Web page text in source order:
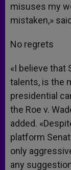
misuses my
mistaken,»
No regrets
«I believe that
talents, is the
presidential
the Roe v.
added.
platform
only
any